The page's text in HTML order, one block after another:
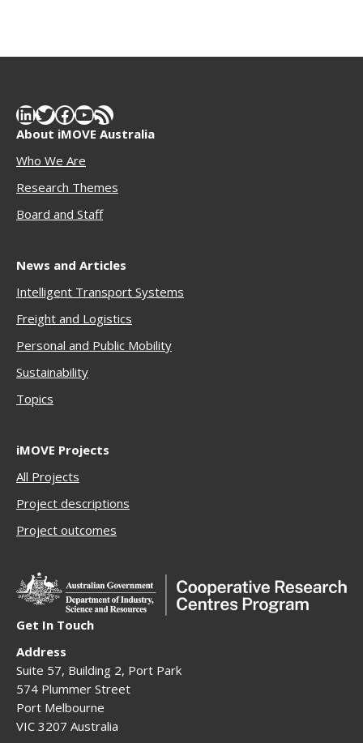
LinkedIn
Twitter
Facebook
YouTube
RSS Feed
About iMOVE Australia
Who We Are
Research Themes
Board and Staff
News and Articles
Intelligent Transport Systems
Freight and Logistics
Personal and Public Mobility
Sustainability
Topics
iMOVE Projects
All Projects
Project descriptions
Project outcomes
Get In Touch
Address
Suite 57, Building 2, Port Park
574 Plummer Street
Port Melbourne
VIC 3207 Australia